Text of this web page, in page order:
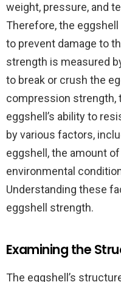
weight, pressure, and
Therefore, the
to prevent damage to
strength is measured
to break or crush the
compression strength,
eggshell’s ability to
by various factors,
eggshell, the amount
environmental
Understanding these
eggshell strength.
Examining the
The eggshell’s